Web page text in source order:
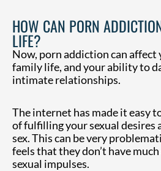
HOW CAN PORN
LIFE?
Now, porn addiction can affect
family life, and your ability to
intimate relationships.
The internet has made it easy
of fulfilling your sexual desires
sex. This can be very
feels that they don’t have
sexual impulses.